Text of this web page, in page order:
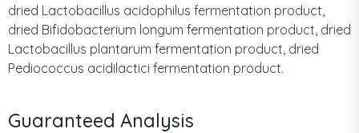
dried Lactobacillus acidophilus fermentation product,
dried Bifidobacterium longum fermentation product, dried
Lactobacillus plantarum fermentation product, dried
Pediococcus acidilactici fermentation product.
Guaranteed Analysis